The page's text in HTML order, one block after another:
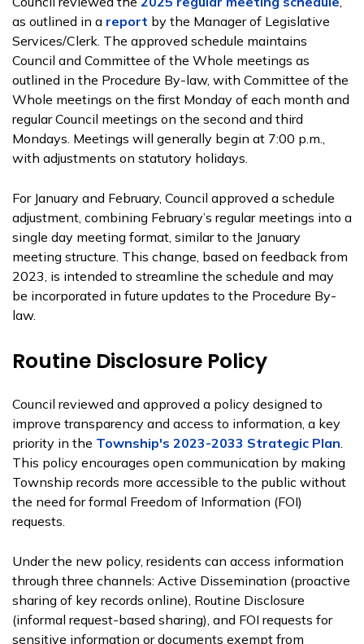
as outlined in a report by the Manager of Legislative
Services/Clerk. The approved schedule maintains
Council and Committee of the Whole meetings as
outlined in the Procedure By-law, with Committee of the
Whole meetings on the first Monday of each month and
regular Council meetings on the second and third
Mondays. Meetings will generally begin at 7:00 p.m.,
with adjustments on statutory holidays.
For January and February, Council approved a schedule
adjustment, combining February’s regular meetings into a
single day meeting format, similar to the January
meeting structure. This change, based on feedback from
2023, is intended to streamline the schedule and may
be incorporated in future updates to the Procedure By-
law.
Routine Disclosure Policy
Council reviewed and approved a policy designed to
improve transparency and access to information, a key
priority in the Township's 2023-2033 Strategic Plan.
This policy encourages open communication by making
Township records more accessible to the public without
the need for formal Freedom of Information (FOI)
requests.
Under the new policy, residents can access information
through three channels: Active Dissemination (proactive
sharing of key records online), Routine Disclosure
(informal request-based sharing), and FOI requests for
sensitive information or documents exempt from